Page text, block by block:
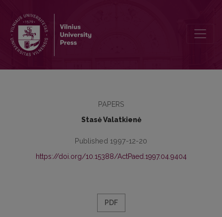
PAPERS
Stasė Valatkienė
Published 1997-12-20
https://doi.org/10.15388/ActPaed.1997.04.9404
PDF